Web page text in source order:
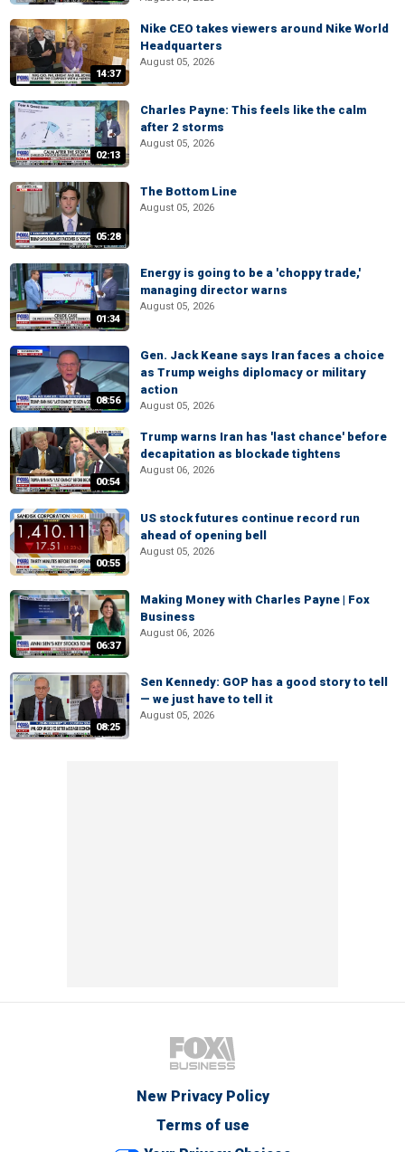
14:37
Nike CEO takes viewers around Nike World
Headquarters
August 05, 2026
02:13
Charles Payne: This feels like the calm
after 2 storms
August 05, 2026
05:28
The Bottom Line
August 05, 2026
01:34
Energy is going to be a 'choppy trade,'
managing director warns
August 05, 2026
08:56
Gen. Jack Keane says Iran faces a choice
as Trump weighs diplomacy or military
action
August 05, 2026
00:54
Trump warns Iran has 'last chance' before
decapitation as blockade tightens
August 06, 2026
00:55
US stock futures continue record run
ahead of opening bell
August 05, 2026
06:37
Making Money with Charles Payne | Fox
Business
August 06, 2026
08:25
Sen Kennedy: GOP has a good story to tell
— we just have to tell it
August 05, 2026
New Privacy Policy
Terms of use